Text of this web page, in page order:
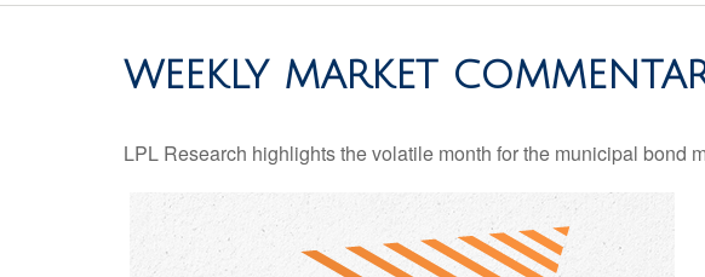
WEEKLY MARKET
LPL Research highlights the volatile month for the municipal bond